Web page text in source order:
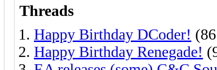
Threads
Happy Birthday DCoder!
Happy Birthday Renegade!